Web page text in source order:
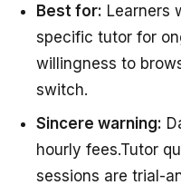
Best for: Learners
specific tutor for
willingness to
switch.
Sincere warning:
hourly fees.Tutor
sessions are trial-